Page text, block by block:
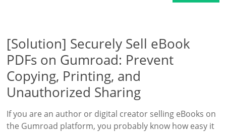
[Solution] Securely Sell eBook
PDFs on Gumroad: Prevent
Copying, Printing, and
Unauthorized Sharing
If you are an author or digital creator selling eBooks on
the Gumroad platform, you probably know how easy it